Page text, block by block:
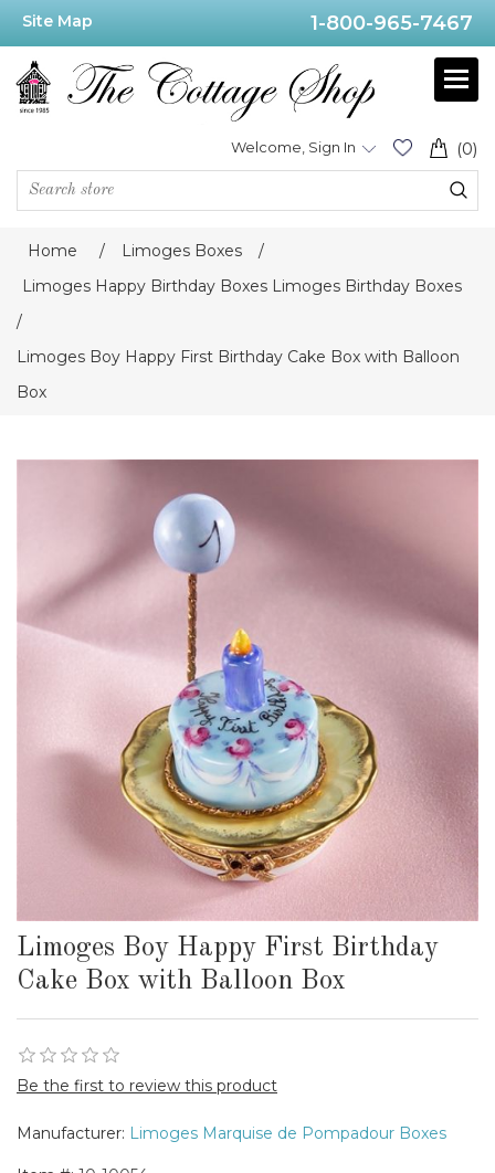
Site Map 1-800-965-7467
(0)
Welcome, Sign In
Home / Limoges Boxes
/
Limoges Happy Birthday Boxes Limoges Birthday Boxes
/
Limoges Boy Happy First Birthday Cake Box with Balloon
Box
Limoges Boy Happy First Birthday
Cake Box with Balloon Box
Be the first to review this product
Manufacturer: Limoges Marquise de Pompadour Boxes